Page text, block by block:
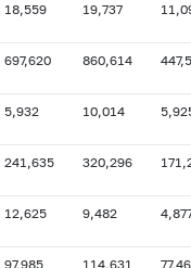
18,559 19,737
697,620 860,614
5,932 10,014
241,635 320,296
12,625 9,482
97,985 114,631